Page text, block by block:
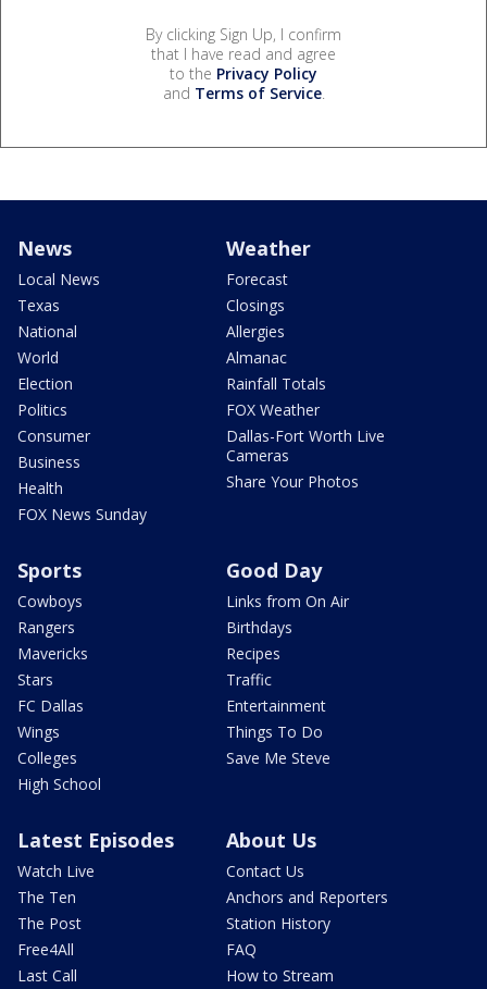
By clicking Sign Up, I confirm
that I have read and agree
to the Privacy Policy
and Terms of Service.
News
Local News
Texas
National
World
Election
Politics
Consumer
Business
Health
FOX News Sunday
Weather
Forecast
Closings
Allergies
Almanac
Rainfall Totals
FOX Weather
Dallas-Fort Worth Live
Cameras
Share Your Photos
Sports
Cowboys
Rangers
Mavericks
Stars
FC Dallas
Wings
Colleges
High School
Good Day
Links from On Air
Birthdays
Recipes
Traffic
Entertainment
Things To Do
Save Me Steve
Latest Episodes
Watch Live
The Ten
The Post
Free4All
Last Call
About Us
Contact Us
Anchors and Reporters
Station History
FAQ
How to Stream